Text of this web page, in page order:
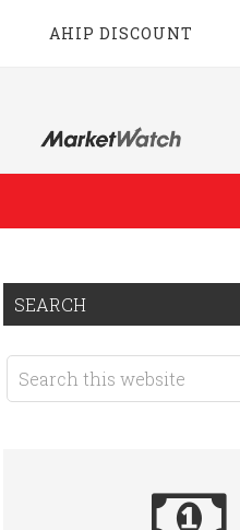
AHIP DISCOUNT
SEARCH